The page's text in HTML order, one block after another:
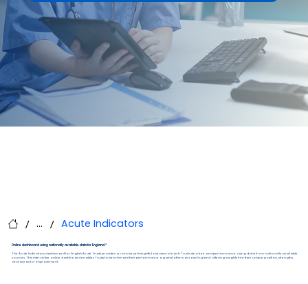
Online dashboard using nationally available data for England.*
The Acute Indicators dashboard for English Acute Trusts provides a concise yet insightful overview of each Trust’s structure and performance, using data from nationally available
sources. This interactive online dashboard enables Trusts to benchmark their performance against others across England, offering insights into their unique position, strengths,
and areas for improvement.
/ ... / Acute Indicators